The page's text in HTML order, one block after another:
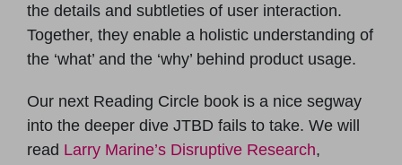
the details and subtleties of user interaction.
Together, they enable a holistic understanding of
the ‘what’ and the ‘why’ behind product usage.
Our next Reading Circle book is a nice segway
into the deeper dive JTBD fails to take. We will
read Larry Marine’s Disruptive Research,